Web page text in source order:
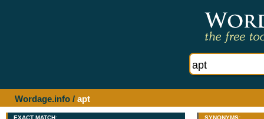
Wordage.info / apt
EXACT MATCH: SYNONYMS: